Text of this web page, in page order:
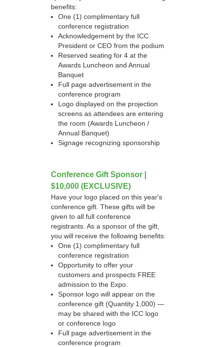
benefits:
One (1) complimentary full
conference registration
Acknowledgement by the ICC
President or CEO from the podium
Reserved seating for 4 at the
Awards Luncheon and Annual
Banquet
Full page advertisement in the
conference program
Logo displayed on the projection
screens as attendees are entering
the room (Awards Luncheon /
Annual Banquet)
Signage recognizing sponsorship
Conference Gift Sponsor |
$10,000 (EXCLUSIVE)
Have your logo placed on this year's
conference gift. These gifts will be
given to all full conference
registrants. As a sponsor of the gift,
you will receive the following benefits:
One (1) complimentary full
conference registration
Opportunity to offer your
customers and prospects FREE
admission to the Expo.
Sponsor logo will appear on the
conference gift (Quantity 1,000) —
may be shared with the ICC logo
or conference logo
Full page advertisement in the
conference program